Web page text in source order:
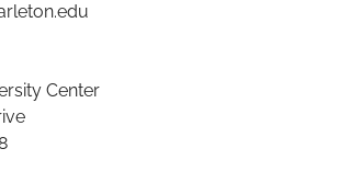
Center